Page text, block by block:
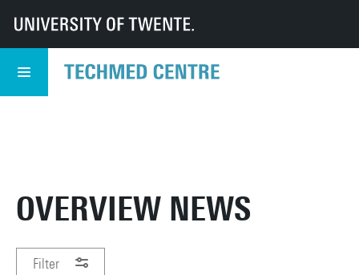
UT TechMed TechMed Centre
OVERVIEW NEWS
Filter
TECHMED EVENT
5 NOVEMBER